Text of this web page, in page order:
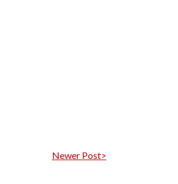
Newer Post>